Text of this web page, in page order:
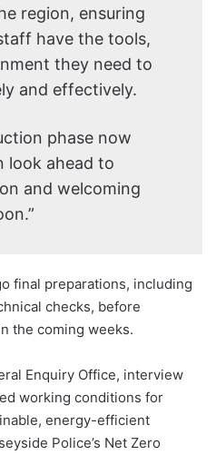
region, ensuring
have the tools,
they need to
and effectively.
phase now
look ahead to
and welcoming
final preparations, including
checks, before
the coming weeks.
Enquiry Office, interview
working conditions for
energy-efficient
Police’s Net Zero